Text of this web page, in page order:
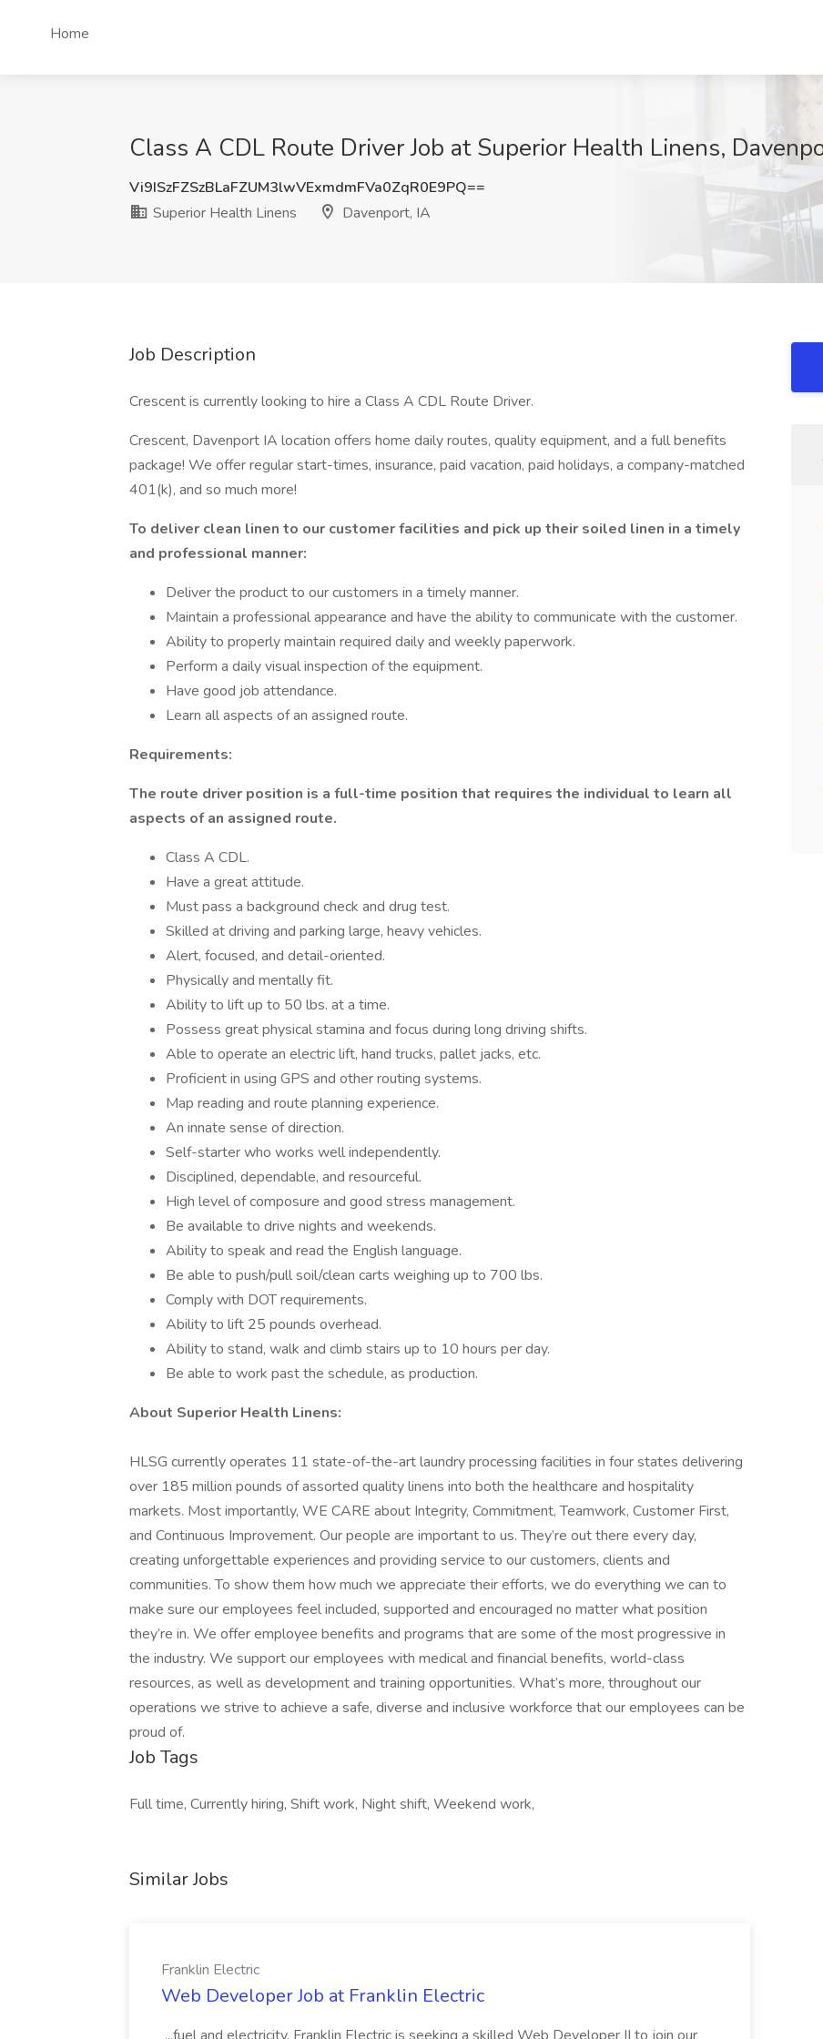
Home
Class A CDL Route Driver Job at Superior Health Linens,
Vi9ISzFZSzBLaFZUM3lwVExmdmFVa0ZqR0E9PQ==
Superior Health Linens
Davenport, IA
Job Description
Crescent is currently looking to hire a Class A CDL Route Driver.
Crescent, Davenport IA location offers home daily routes, quality equipment, and a full benefits
package! We offer regular start-times, insurance, paid vacation, paid holidays, a company-matched
401(k), and so much more!
To deliver clean linen to our customer facilities and pick up their soiled linen in a timely
and professional manner:
Deliver the product to our customers in a timely manner.
Maintain a professional appearance and have the ability to communicate with the customer.
Ability to properly maintain required daily and weekly paperwork.
Perform a daily visual inspection of the equipment.
Have good job attendance.
Learn all aspects of an assigned route.
Requirements:
The route driver position is a full-time position that requires the individual to learn all
aspects of an assigned route.
Class A CDL.
Have a great attitude.
Must pass a background check and drug test.
Skilled at driving and parking large, heavy vehicles.
Alert, focused, and detail-oriented.
Physically and mentally fit.
Ability to lift up to 50 lbs. at a time.
Possess great physical stamina and focus during long driving shifts.
Able to operate an electric lift, hand trucks, pallet jacks, etc.
Proficient in using GPS and other routing systems.
Map reading and route planning experience.
An innate sense of direction.
Self-starter who works well independently.
Disciplined, dependable, and resourceful.
High level of composure and good stress management.
Be available to drive nights and weekends.
Ability to speak and read the English language.
Be able to push/pull soil/clean carts weighing up to 700 lbs.
Comply with DOT requirements.
Ability to lift 25 pounds overhead.
Ability to stand, walk and climb stairs up to 10 hours per day.
Be able to work past the schedule, as production.
About Superior Health Linens:
HLSG currently operates 11 state-of-the-art laundry processing facilities in four states delivering
over 185 million pounds of assorted quality linens into both the healthcare and hospitality
markets. Most importantly, WE CARE about Integrity, Commitment, Teamwork, Customer First,
and Continuous Improvement. Our people are important to us. They’re out there every day,
creating unforgettable experiences and providing service to our customers, clients and
communities. To show them how much we appreciate their efforts, we do everything we can to
make sure our employees feel included, supported and encouraged no matter what position
they’re in. We offer employee benefits and programs that are some of the most progressive in
the industry. We support our employees with medical and financial benefits, world-class
resources, as well as development and training opportunities. What’s more, throughout our
operations we strive to achieve a safe, diverse and inclusive workforce that our employees can be
proud of.
Job Tags
Full time, Currently hiring, Shift work, Night shift, Weekend work,
Similar Jobs
Franklin Electric
Web Developer Job at Franklin Electric